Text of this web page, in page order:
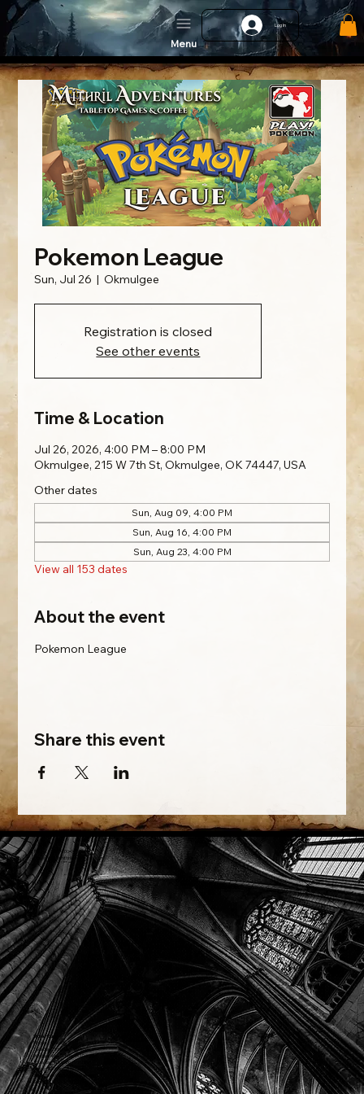
Log In
Menu
Pokemon League
Sun, Jul 26
  |
Okmulgee
Registration is closed
See other events
Time & Location
Jul 26, 2026, 4:00 PM – 8:00 PM
Okmulgee, 215 W 7th St, Okmulgee, OK 74447, USA
Other dates
Sun, Aug 09, 4:00 PM
Sun, Aug 16, 4:00 PM
Sun, Aug 23, 4:00 PM
View all 153 dates
About the event
Pokemon League
Share this event
Phone: (918) 200-9685
Email:info@mithriladventures.com
Store Hours
Monday: Closed
Tuesday: 10:00am - 10:00pm
Wednesday: 10:00am - 10:00pm
Thursday: 10:00am - 10:00pm
Friday: 10:00am - 10:00pm
Saturday: 10:00am - 10:00pm
Sunday: 10:00am - 10:00pm